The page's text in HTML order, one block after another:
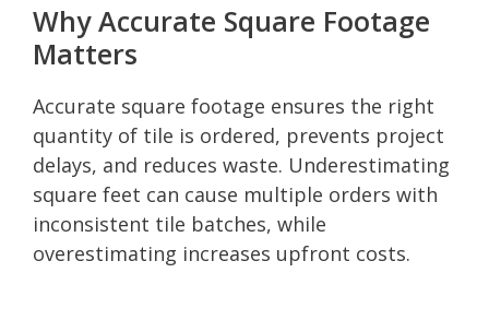
Why Accurate Square Footage
Matters
Accurate square footage ensures the right
quantity of tile is ordered, prevents project
delays, and reduces waste. Underestimating
square feet can cause multiple orders with
inconsistent tile batches, while
overestimating increases upfront costs.